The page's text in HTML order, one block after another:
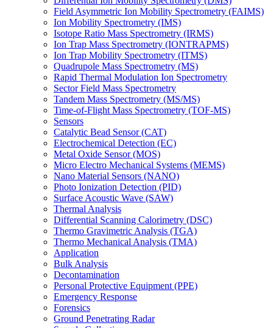
Field Asymmetric Ion Mobility Spectrometry (FAIMS)
Ion Mobility Spectrometry (IMS)
Isotope Ratio Mass Spectrometry (IRMS)
Ion Trap Mass Spectrometry (IONTRAPMS)
Ion Trap Mobility Spectrometry (ITMS)
Quadrupole Mass Spectrometry (MS)
Rapid Thermal Modulation Ion Spectrometry
Sector Field Mass Spectrometry
Tandem Mass Spectrometry (MS/MS)
Time-of-Flight Mass Spectrometry (TOF-MS)
Sensors
Catalytic Bead Sensor (CAT)
Electrochemical Detection (EC)
Metal Oxide Sensor (MOS)
Micro Electro Mechanical Systems (MEMS)
Nano Material Sensors (NANO)
Photo Ionization Detection (PID)
Surface Acoustic Wave (SAW)
Thermal Analysis
Differential Scanning Calorimetry (DSC)
Thermo Gravimetric Analysis (TGA)
Thermo Mechanical Analysis (TMA)
Application
Bulk Analysis
Decontamination
Personal Protective Equipment (PPE)
Emergency Response
Forensics
Ground Penetrating Radar